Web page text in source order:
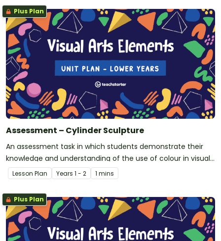
Plus Plan
Assessment – Cylinder Sculpture
An assessment task in which students demonstrate their
knowledge and understanding of the use of colour in visual
arts.
Lesson Plan Years 1 - 2 1 mins
Plus Plan